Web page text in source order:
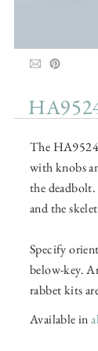
The
with knobs
the
and the
Specify
below-key.
rabbet kits
Available in